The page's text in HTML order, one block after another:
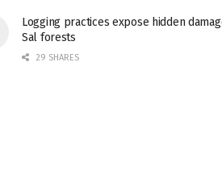
Logging practices expose hidden
Sal forests
29 SHARES